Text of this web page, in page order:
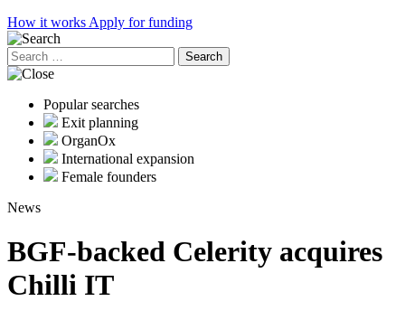
How it works Apply for funding
Search
for:
Popular searches
Exit planning
OrganOx
International expansion
Female founders
News
BGF-backed Celerity acquires
Chilli IT